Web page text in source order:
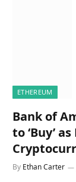
ETHEREUM
Bank of
to ‘Buy’
By Ethan Carter